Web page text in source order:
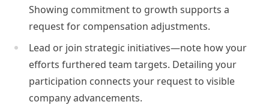
Showing commitment to growth supports a
request for compensation adjustments.
Lead or join strategic initiatives—note how your
efforts furthered team targets. Detailing your
participation connects your request to visible
company advancements.